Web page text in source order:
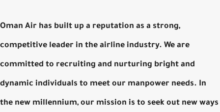
Oman Air has built up a reputation as a strong,
competitive leader in the airline industry. We are
committed to recruiting and nurturing bright and
dynamic individuals to meet our manpower needs. In
the new millennium, our mission is to seek out new ways